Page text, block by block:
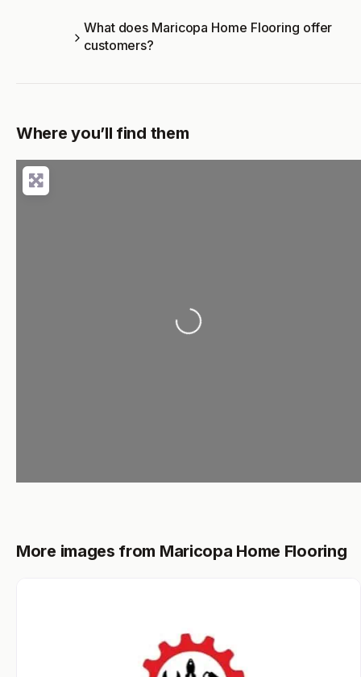
What does Maricopa Home Flooring offer
customers?
Where you’ll find them
Loading...
More images from Maricopa Home Flooring